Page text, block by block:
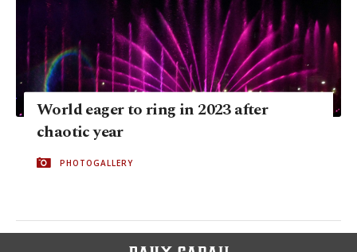
World eager to ring in 2023 after
chaotic year
PHOTOGALLERY